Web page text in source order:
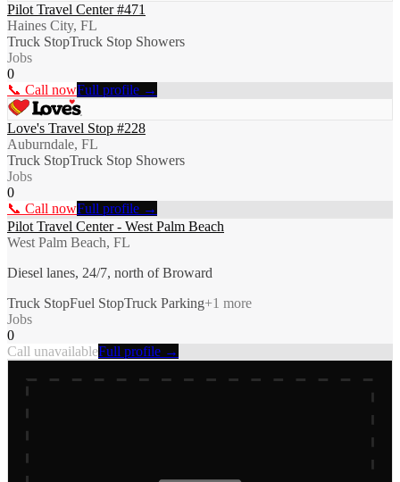
Pilot Travel Center #471
Haines City, FL
Truck StopTruck Stop Showers
Jobs
0
📞 Call nowFull profile →
Love's Travel Stop #228
Auburndale, FL
Truck StopTruck Stop Showers
Jobs
0
📞 Call nowFull profile →
Pilot Travel Center - West Palm Beach
West Palm Beach, FL
Diesel lanes, 24/7, north of Broward
Truck StopFuel StopTruck Parking+1 more
Jobs
0
Call unavailableFull profile →